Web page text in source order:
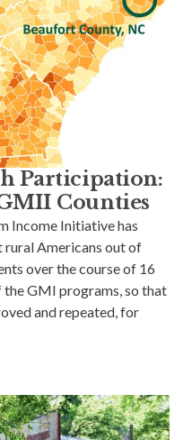
Participation:
Counties
Income Initiative has
Americans out of
over the course of 16
the GMI programs, so that
and repeated, for